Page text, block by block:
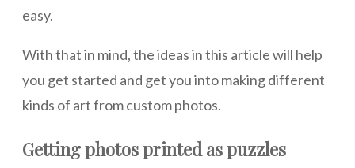
easy.
With that in mind, the ideas in this article will help
you get started and get you into making different
kinds of art from custom photos.
Getting photos printed as puzzles